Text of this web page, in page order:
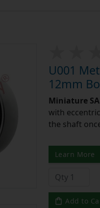
U001
12mm
Miniature
with
the shaft
Learn More
Add to